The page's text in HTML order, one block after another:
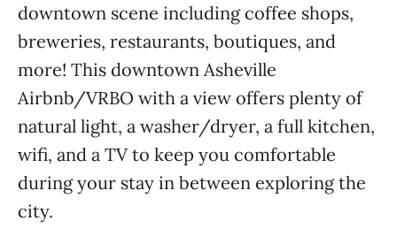
downtown scene including coffee shops,
breweries, restaurants, boutiques, and
more! This downtown Asheville
Airbnb/VRBO with a view offers plenty of
natural light, a washer/dryer, a full kitchen,
wifi, and a TV to keep you comfortable
during your stay in between exploring the
city.